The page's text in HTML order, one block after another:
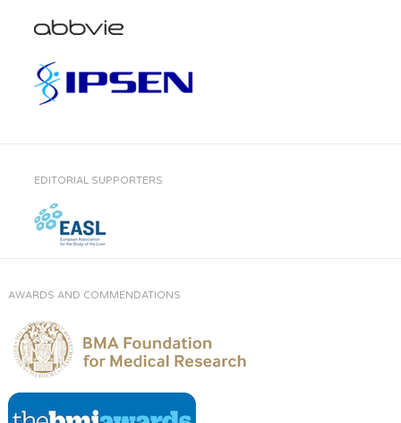
EDITORIAL SUPPORTERS
AWARDS AND COMMENDATIONS